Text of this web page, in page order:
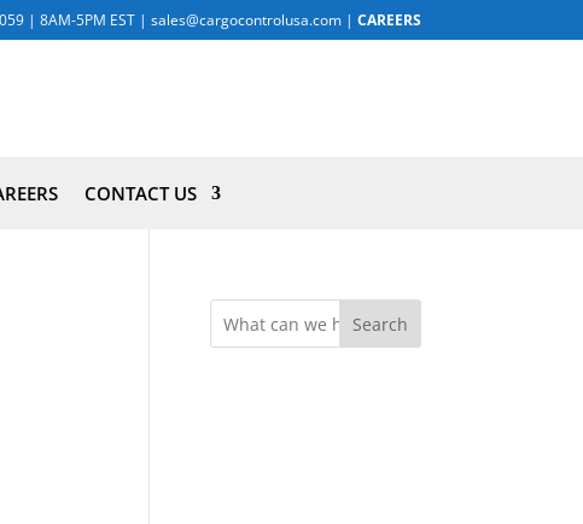
| 8AM-5PM EST| sales@cargocontrolusa.com| CAREERS
CONTACT US
Search